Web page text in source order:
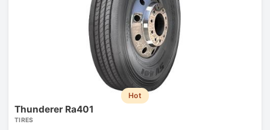
Hot
Thunderer Ra401
TIRES